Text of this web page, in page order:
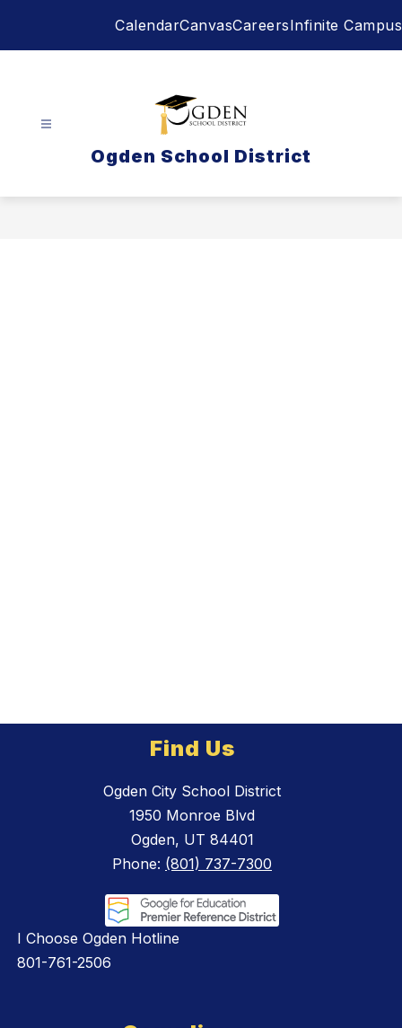
CalendarCanvasCareersInfinite Campus
Ogden School District
Find Us
Ogden City School District
1950 Monroe Blvd
Ogden, UT 84401
Phone: (801) 737-7300
I Choose Ogden Hotline
801-761-2506